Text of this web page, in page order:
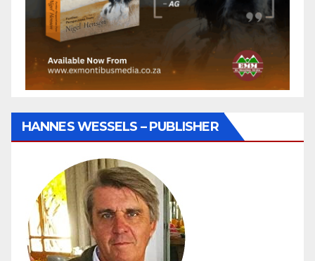
HANNES WESSELS – PUBLISHER